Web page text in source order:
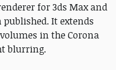
for 3ds Max and
published. It extends
in the Corona
blurring.